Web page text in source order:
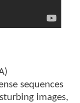
sequences
images,